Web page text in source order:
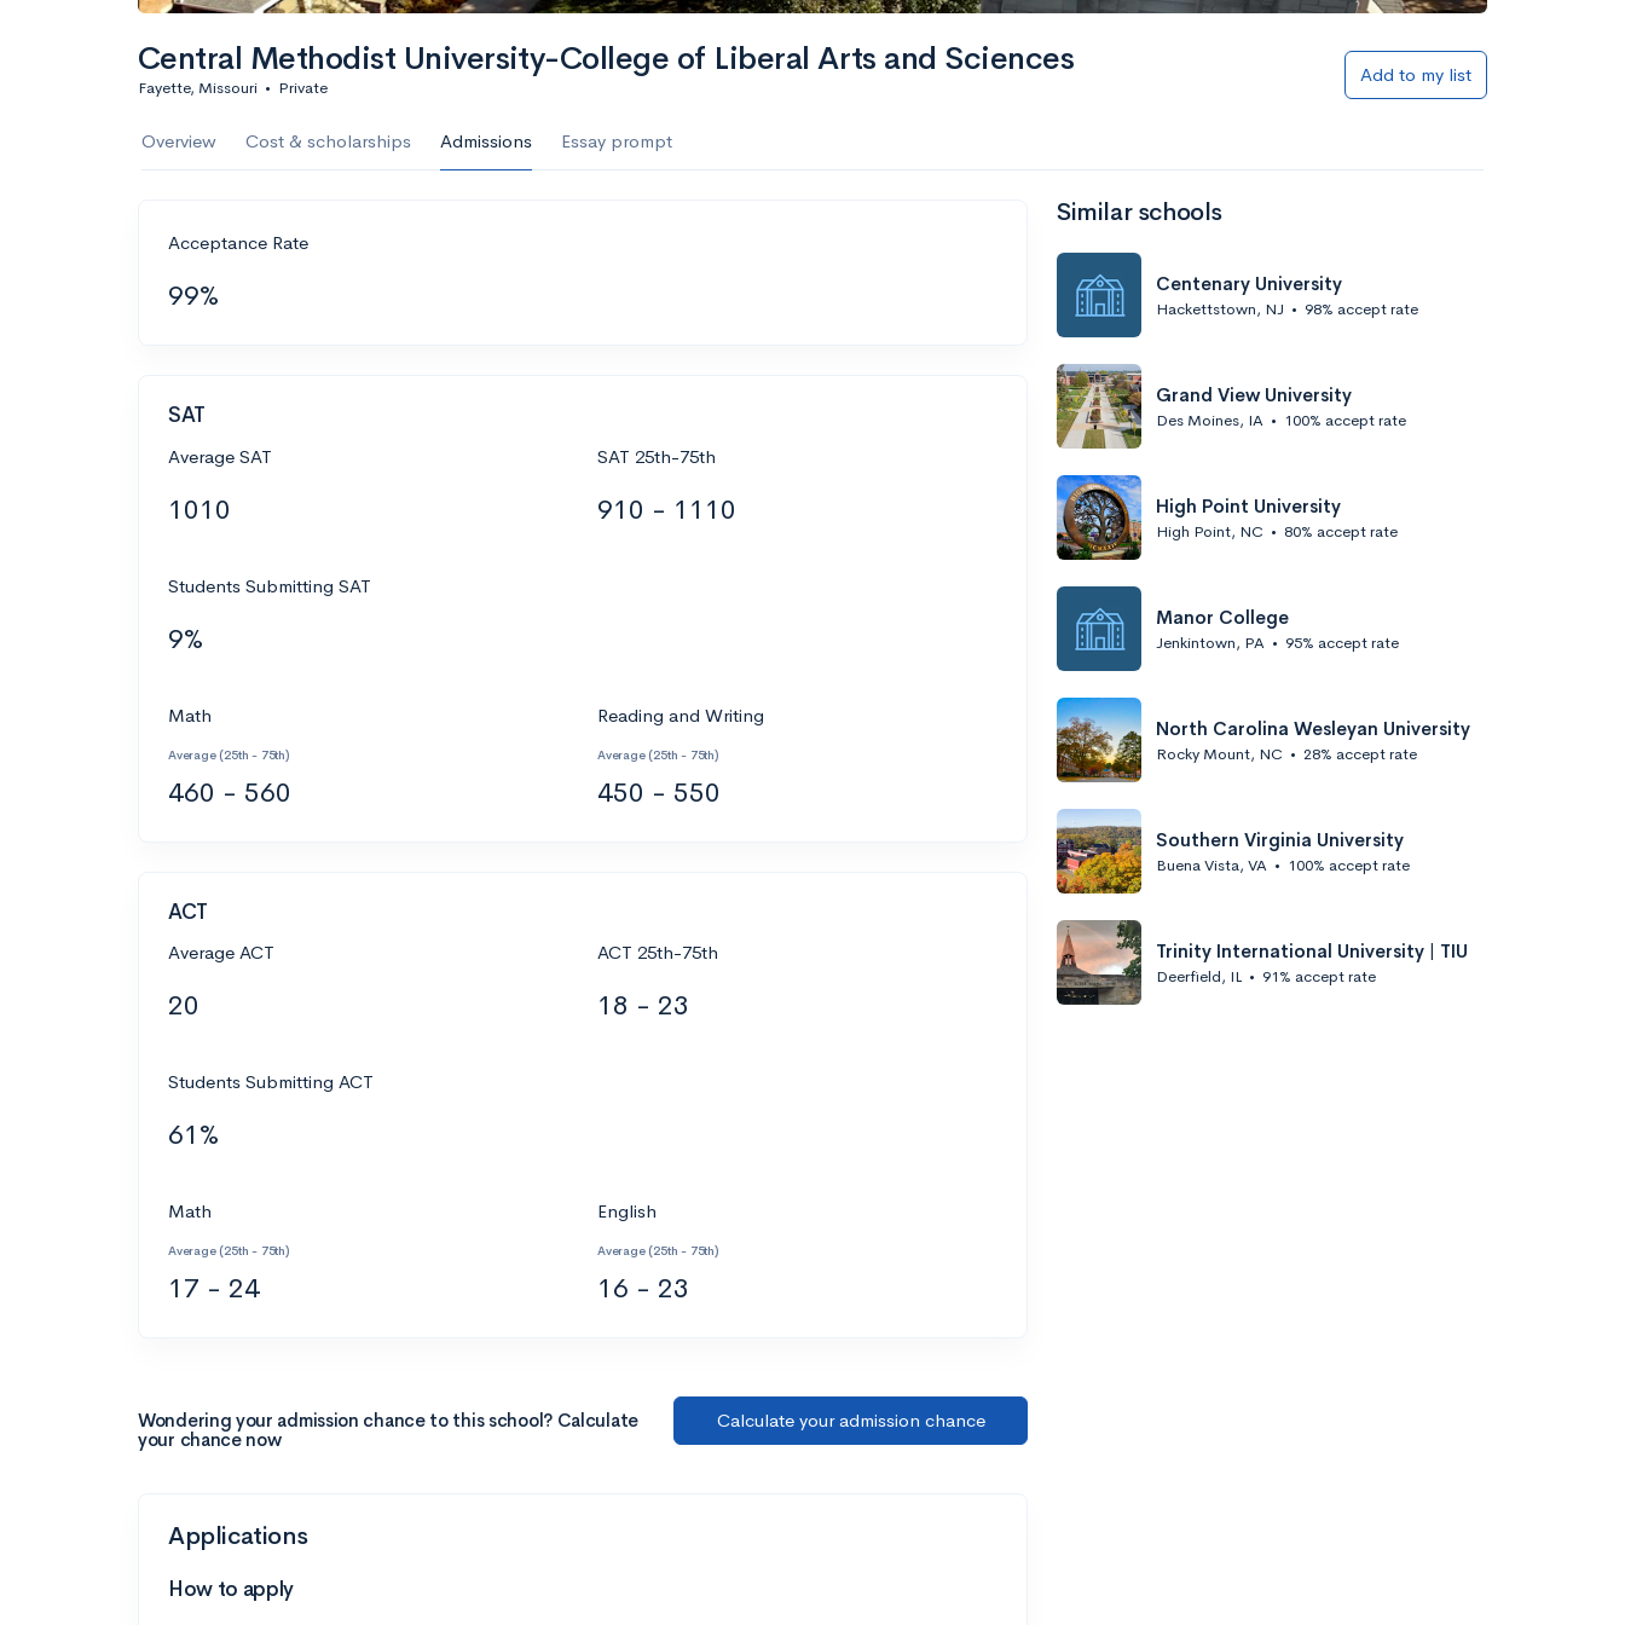
Central Methodist University-College of Liberal Arts and Sciences
Fayette, Missouri • Private
Add to my list
Overview Cost & scholarships Admissions Essay prompt
Acceptance Rate
99%
SAT
Average SAT
1010
SAT 25th-75th
910 - 1110
Students Submitting SAT
9%
Math
Average (25th - 75th)
460 - 560
Reading and Writing
Average (25th - 75th)
450 - 550
ACT
Average ACT
20
ACT 25th-75th
18 - 23
Students Submitting ACT
61%
Math
Average (25th - 75th)
17 - 24
English
Average (25th - 75th)
16 - 23
Wondering your admission chance to this school? Calculate
your chance now
Calculate your admission chance
Applications
How to apply
Similar schools
Centenary University
Hackettstown, NJ • 98% accept rate
Grand View University
Des Moines, IA • 100% accept rate
High Point University
High Point, NC • 80% accept rate
Manor College
Jenkintown, PA • 95% accept rate
North Carolina Wesleyan University
Rocky Mount, NC • 28% accept rate
Southern Virginia University
Buena Vista, VA • 100% accept rate
Trinity International University | TIU
Deerfield, IL • 91% accept rate